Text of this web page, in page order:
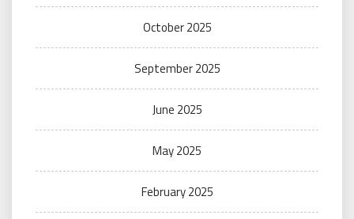
October 2025
September 2025
June 2025
May 2025
February 2025